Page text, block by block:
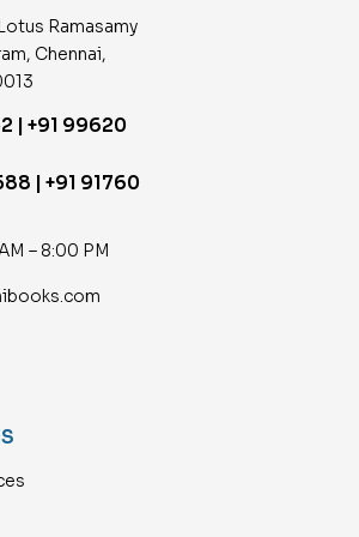
Ramasamy
Chennai,
| +91 99620
| +91 91760
– 8:00 PM